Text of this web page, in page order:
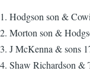
1. Hodgson son &
2. Morton son &
3. J McKenna & sons
4. Shaw Richardson &